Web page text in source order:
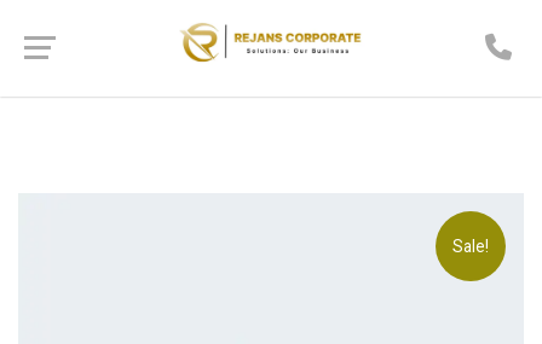
Sale!